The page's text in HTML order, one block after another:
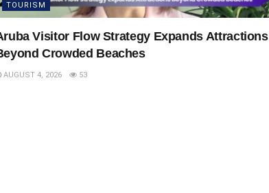
TOURISM
Visitor Flow Strategy Expands Attractions
Crowded Beaches
AUGUST 4, 2026 53